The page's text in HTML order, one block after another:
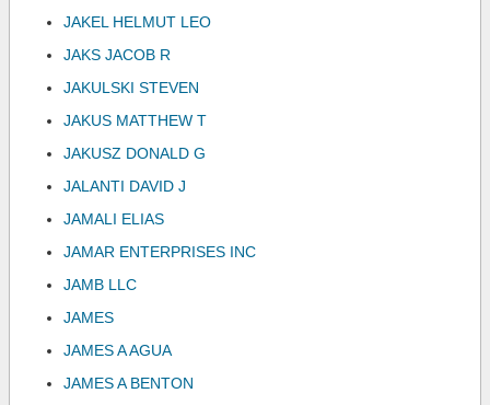
JAKEL HELMUT LEO
JAKS JACOB R
JAKULSKI STEVEN
JAKUS MATTHEW T
JAKUSZ DONALD G
JALANTI DAVID J
JAMALI ELIAS
JAMAR ENTERPRISES INC
JAMB LLC
JAMES
JAMES A AGUA
JAMES A BENTON